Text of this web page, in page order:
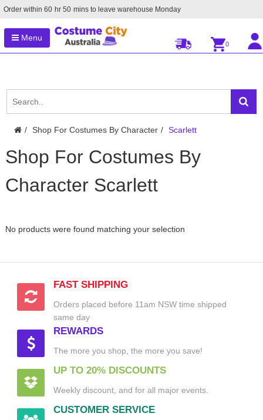
Order within 60 hr 50 mins to leave warehouse Monday
Menu
0
Shop For Costumes By Character Scarlett
Shop For Costumes By
Character Scarlett
No products were found matching your selection
FAST SHIPPING
Orders placed before 11am NSW time shipped
same day
REWARDS
The more you shop, the more you save!
UP TO 20% DISCOUNTS
Weekly discount, and for all major events.
CUSTOMER SERVICE